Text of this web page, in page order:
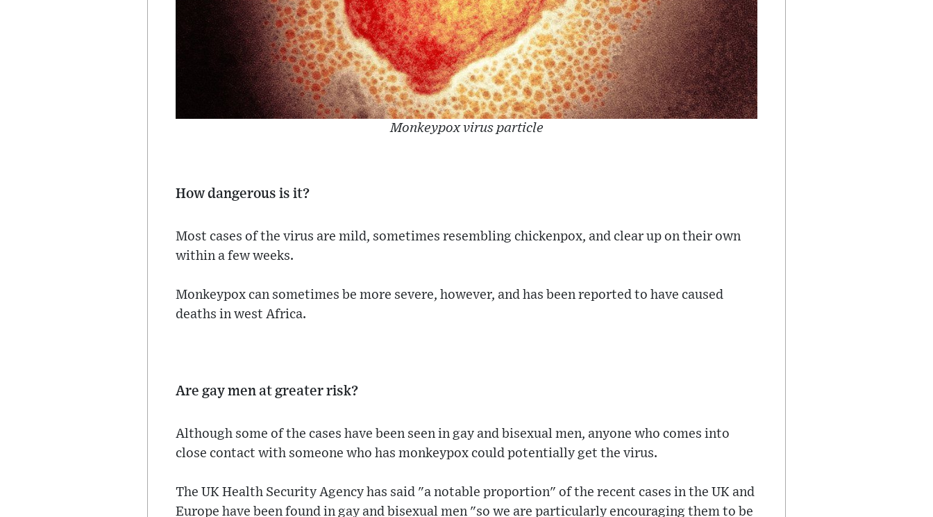
Monkeypox virus particle
How dangerous is it?
Most cases of the virus are mild, sometimes resembling chickenpox, and clear up on their own
within a few weeks.
Monkeypox can sometimes be more severe, however, and has been reported to have caused
deaths in west Africa.
Are gay men at greater risk?
Although some of the cases have been seen in gay and bisexual men, anyone who comes into
close contact with someone who has monkeypox could potentially get the virus.
The UK Health Security Agency has said "a notable proportion" of the recent cases in the UK and
Europe have been found in gay and bisexual men "so we are particularly encouraging them to be